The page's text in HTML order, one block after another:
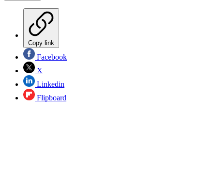
Copy link
Facebook
X
Linkedin
Flipboard